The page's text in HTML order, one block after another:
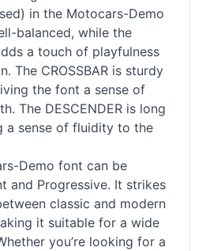
in the Motocars-Demo
balanced, while the
a touch of playfulness
The CROSSBAR is sturdy
the font a sense of
The DESCENDER is long
a sense of fluidity to the
Demo font can be
and Progressive. It strikes
classic and modern
it suitable for a wide
you’re looking for a